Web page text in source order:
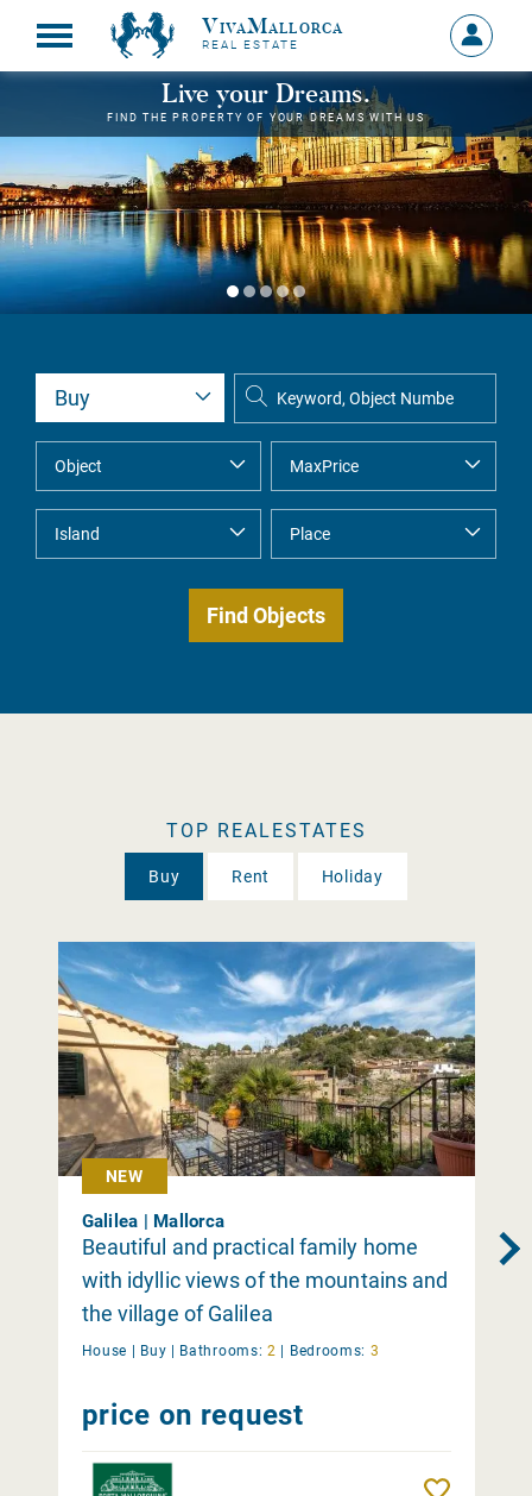
VivaMallorca
REAL ESTATE
Sign
in
MY
Live your Dreams.
FIND THE PROPERTY OF YOUR DREAMS WITH US
TOP REALESTATES
Buy Rent Holiday
NEW
Galilea | Mallorca
Beautiful and practical family home
with idyllic views of the mountains and
the village of Galilea
House | Buy | Bathrooms: 2 | Bedrooms: 3
price on request